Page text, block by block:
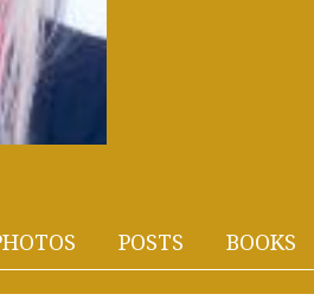
POSTS BOOKS